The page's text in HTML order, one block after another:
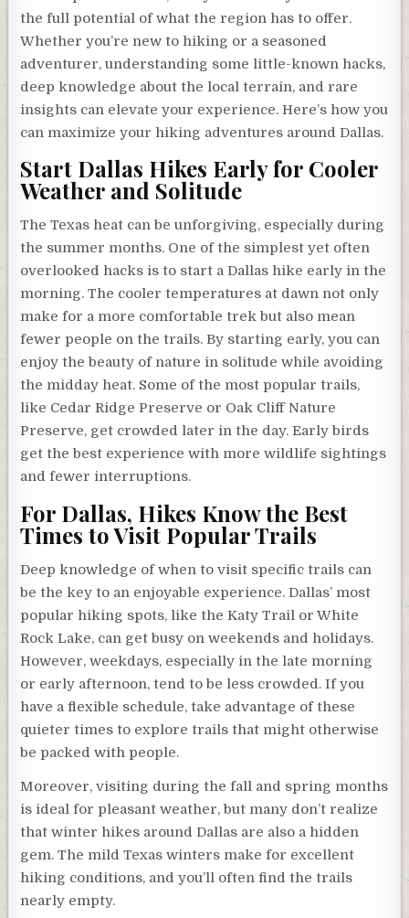
the full potential of what the region has to offer.
Whether you’re new to hiking or a seasoned
adventurer, understanding some little-known hacks,
deep knowledge about the local terrain, and rare
insights can elevate your experience. Here’s how you
can maximize your hiking adventures around Dallas.
Start Dallas Hikes Early for Cooler
Weather and Solitude
The Texas heat can be unforgiving, especially during
the summer months. One of the simplest yet often
overlooked hacks is to start a Dallas hike early in the
morning. The cooler temperatures at dawn not only
make for a more comfortable trek but also mean
fewer people on the trails. By starting early, you can
enjoy the beauty of nature in solitude while avoiding
the midday heat. Some of the most popular trails,
like Cedar Ridge Preserve or Oak Cliff Nature
Preserve, get crowded later in the day. Early birds
get the best experience with more wildlife sightings
and fewer interruptions.
For Dallas, Hikes Know the Best
Times to Visit Popular Trails
Deep knowledge of when to visit specific trails can
be the key to an enjoyable experience. Dallas’ most
popular hiking spots, like the Katy Trail or White
Rock Lake, can get busy on weekends and holidays.
However, weekdays, especially in the late morning
or early afternoon, tend to be less crowded. If you
have a flexible schedule, take advantage of these
quieter times to explore trails that might otherwise
be packed with people.
Moreover, visiting during the fall and spring months
is ideal for pleasant weather, but many don’t realize
that winter hikes around Dallas are also a hidden
gem. The mild Texas winters make for excellent
hiking conditions, and you’ll often find the trails
nearly empty.